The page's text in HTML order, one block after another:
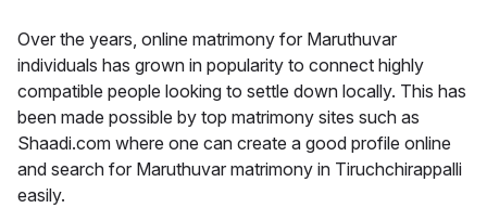
Over the years, online matrimony for Maruthuvar
individuals has grown in popularity to connect highly
compatible people looking to settle down locally. This has
been made possible by top matrimony sites such as
Shaadi.com where one can create a good profile online
and search for Maruthuvar matrimony in Tiruchchirappalli
easily.